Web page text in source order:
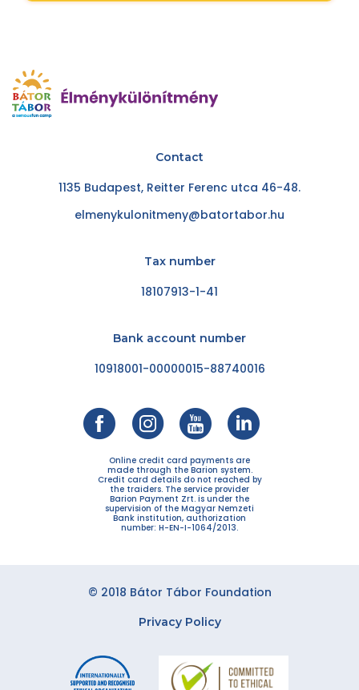
Contact
1135 Budapest, Reitter Ferenc utca 46-48.
elmenykulonitmeny@batortabor.hu
Tax number
18107913-1-41
Bank account number
10918001-00000015-88740016
Online credit card payments are
made through the Barion system.
Credit card details do not reached by
the traiders. The service provider
Barion Payment Zrt. is under the
supervision of the Magyar Nemzeti
Bank institution, authorization
number: H-EN-I-1064/2013.
© 2018 Bátor Tábor Foundation
Privacy Policy